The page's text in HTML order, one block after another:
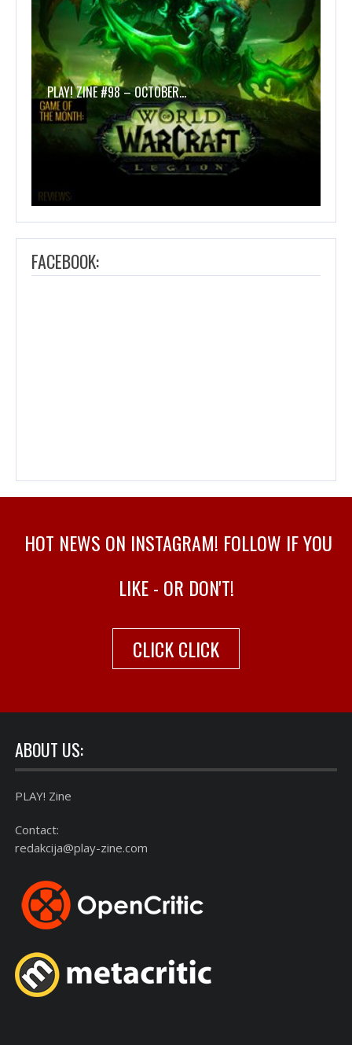
PLAY! ZINE #98 – OCTOBER…
FACEBOOK:
HOT NEWS ON INSTAGRAM! FOLLOW IF YOU
LIKE - OR DON'T!
CLICK CLICK
ABOUT US:
PLAY! Zine
Contact:
redakcija@play-zine.com